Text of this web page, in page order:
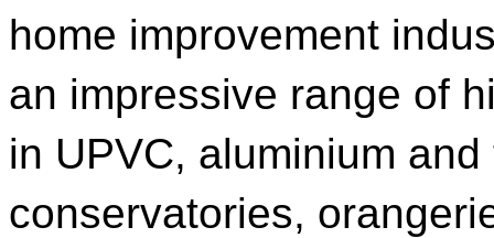
home improvement
an impressive range of
in UPVC, aluminium
conservatories,